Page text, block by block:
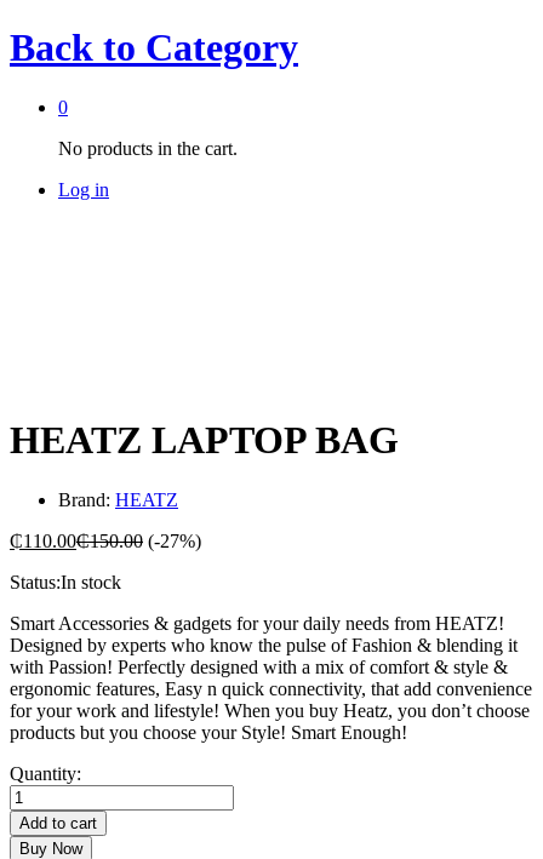
Back to Category
0
No products in the cart.
Log in
HEATZ LAPTOP BAG
Brand: HEATZ
₵110.00₵150.00 (-27%)
Status:In stock
Smart Accessories & gadgets for your daily needs from HEATZ!
Designed by experts who know the pulse of Fashion & blending it
with Passion! Perfectly designed with a mix of comfort & style &
ergonomic features, Easy n quick connectivity, that add convenience
for your work and lifestyle! When you buy Heatz, you don’t choose
products but you choose your Style! Smart Enough!
HEATZ
LAPTOP
BAG
quantity
Quantity:
Add to cart
Buy Now